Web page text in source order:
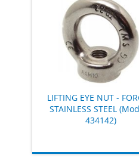
LIFTING EYE NUT -
STAINLESS STEEL
434142)